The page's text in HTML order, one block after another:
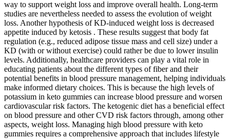
way to support weight loss and improve overall health. Long-term
studies are nevertheless needed to assess the evolution of weight
loss. Another hypothesis of KD-induced weight loss is decreased
appetite induced by ketosis . These results suggest that body fat
regulation (e.g., reduced adipose tissue mass and cell size) under a
KD (with or without exercise) could rather be due to lower insulin
levels. Additionally, healthcare providers can play a vital role in
educating patients about the different types of fiber and their
potential benefits in blood pressure management, helping individuals
make informed dietary choices. This is because the high levels of
potassium in keto gummies can increase blood pressure and worsen
cardiovascular risk factors. The ketogenic diet has a beneficial effect
on blood pressure and other CVD risk factors through, among other
aspects, weight loss. Managing high blood pressure with keto
gummies requires a comprehensive approach that includes lifestyle